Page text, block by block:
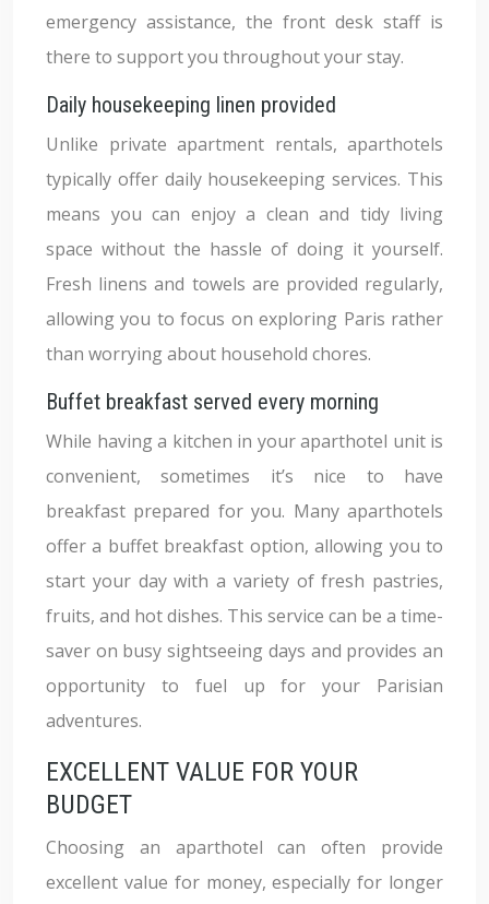
emergency assistance, the front desk staff is
there to support you throughout your stay.
Daily housekeeping linen provided
Unlike private apartment rentals, aparthotels
typically offer daily housekeeping services. This
means you can enjoy a clean and tidy living
space without the hassle of doing it yourself.
Fresh linens and towels are provided regularly,
allowing you to focus on exploring Paris rather
than worrying about household chores.
Buffet breakfast served every morning
While having a kitchen in your aparthotel unit is
convenient, sometimes it’s nice to have
breakfast prepared for you. Many aparthotels
offer a buffet breakfast option, allowing you to
start your day with a variety of fresh pastries,
fruits, and hot dishes. This service can be a time-
saver on busy sightseeing days and provides an
opportunity to fuel up for your Parisian
adventures.
EXCELLENT VALUE FOR YOUR
BUDGET
Choosing an aparthotel can often provide
excellent value for money, especially for longer